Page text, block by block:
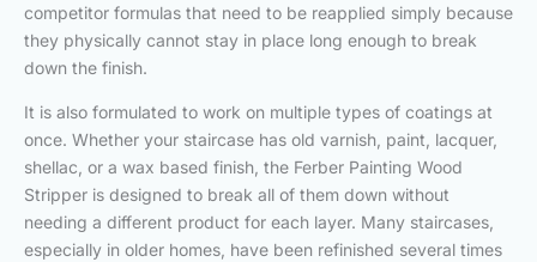
competitor formulas that need to be reapplied simply because
they physically cannot stay in place long enough to break
down the finish.
It is also formulated to work on multiple types of coatings at
once. Whether your staircase has old varnish, paint, lacquer,
shellac, or a wax based finish, the Ferber Painting Wood
Stripper is designed to break all of them down without
needing a different product for each layer. Many staircases,
especially in older homes, have been refinished several times